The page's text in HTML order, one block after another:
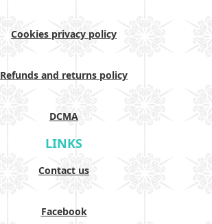
Cookies privacy policy
Refunds and returns policy
DCMA
LINKS
Contact us
Facebook